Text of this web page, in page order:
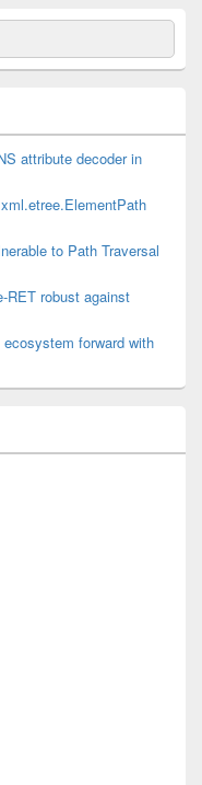
attribute decoder in
to Path Traversal
RET robust against
forward with